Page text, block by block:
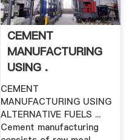
CEMENT
MANUFACTURING
USING .
CEMENT
MANUFACTURING USING
ALTERNATIVE FUELS ...
Cement manufacturing